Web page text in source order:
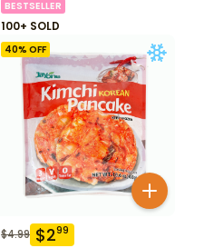
BESTSELLER
100+ SOLD
40% OFF
$4.99 $299